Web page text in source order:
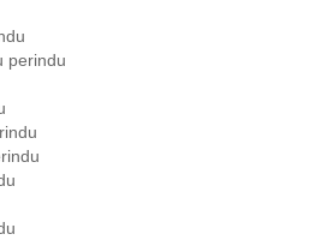
perindu